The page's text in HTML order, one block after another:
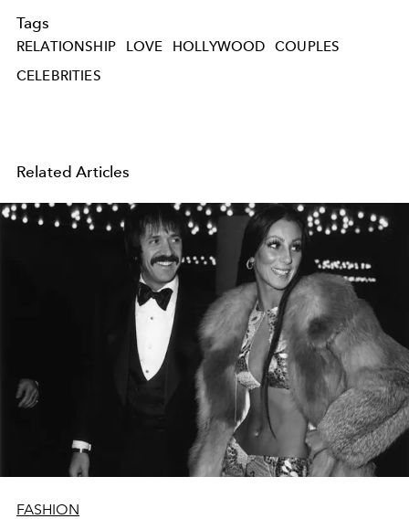
Tags
RELATIONSHIP LOVE HOLLYWOOD
COUPLES
CELEBRITIES
Related Articles
FASHION